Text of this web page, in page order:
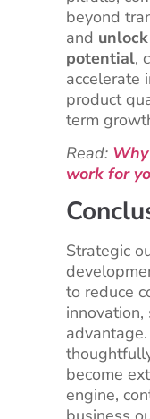
beyond
and
potential,
accelerate
product
term
Read:
work for
Strategic
to reduce
become
engine,